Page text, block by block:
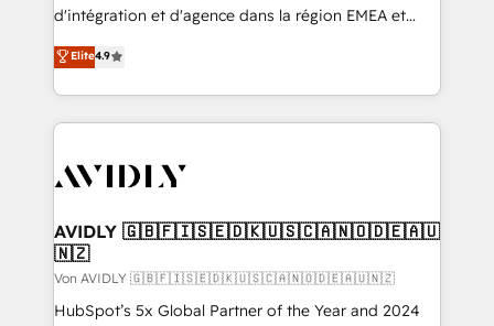
d'intégration et d'agence dans la région EMEA et
North America. Avec plus de 115 experts en
marketing automation, Growth, Revops, CRM et
webdesign. Markentive is both a consulting firm, a
digital agency and an integrator. With over 115
CRM and webdesign (We focus on EMEA - USA
Elite4.9
AVIDLY 🇬🇧🇫🇮🇸🇪🇩🇰🇺🇸🇨🇦🇳🇴🇩🇪🇦🇺
🇳🇿
Von AVIDLY 🇬🇧🇫🇮🇸🇪🇩🇰🇺🇸🇨🇦🇳🇴🇩🇪🇦🇺🇳🇿
HubSpot’s 5x Global Partner of the Year and 2024